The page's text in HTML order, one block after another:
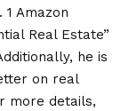
Amazon
Real Estate”
he is
on real
more details,